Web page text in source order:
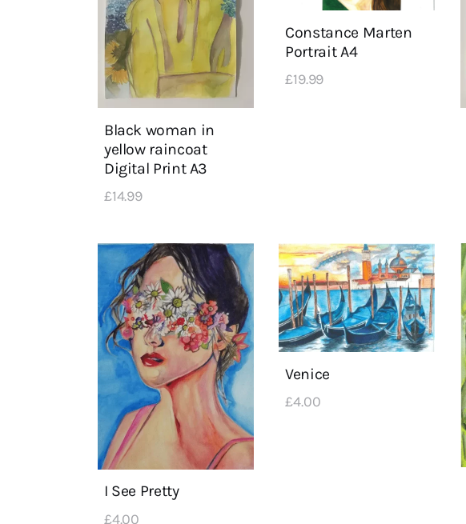
Black woman in
yellow raincoat
Digital Print A3
£14.99
Constance Marten
Portrait A4
£19.99
I See Pretty
£4.00
Venice
£4.00